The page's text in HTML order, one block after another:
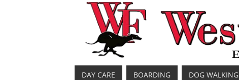
DAY CARE BOARDING DOG WALKING